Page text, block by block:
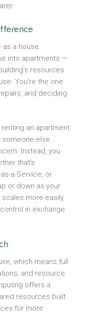
a house.
into apartments —
resources
You’re the one
and deciding
an apartment
someone else.
Instead, you
that’s
a-Service, or
or down as your
more easily,
in exchange
which means full
and resource
offers a
resources built
for more